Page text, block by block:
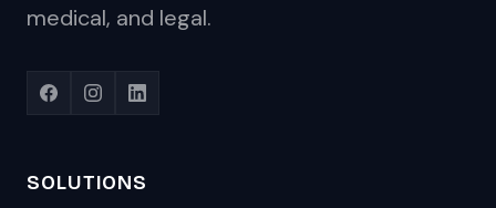
medical, and legal.
SOLUTIONS